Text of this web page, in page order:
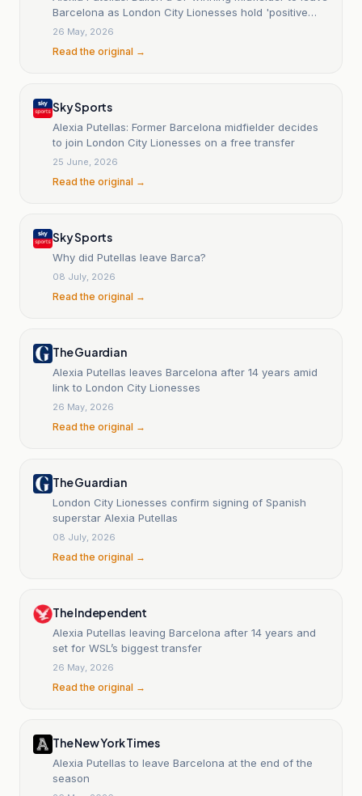
Barcelona as London City Lionesses hold 'positive
talks'
26 May, 2026
Read the original →
Sky Sports
Alexia Putellas: Former Barcelona midfielder decides
to join London City Lionesses on a free transfer
25 June, 2026
Read the original →
Sky Sports
Why did Putellas leave Barca?
08 July, 2026
Read the original →
The Guardian
Alexia Putellas leaves Barcelona after 14 years amid
link to London City Lionesses
26 May, 2026
Read the original →
The Guardian
London City Lionesses confirm signing of Spanish
superstar Alexia Putellas
08 July, 2026
Read the original →
The Independent
Alexia Putellas leaving Barcelona after 14 years and
set for WSL’s biggest transfer
26 May, 2026
Read the original →
The New York Times
Alexia Putellas to leave Barcelona at the end of the
season